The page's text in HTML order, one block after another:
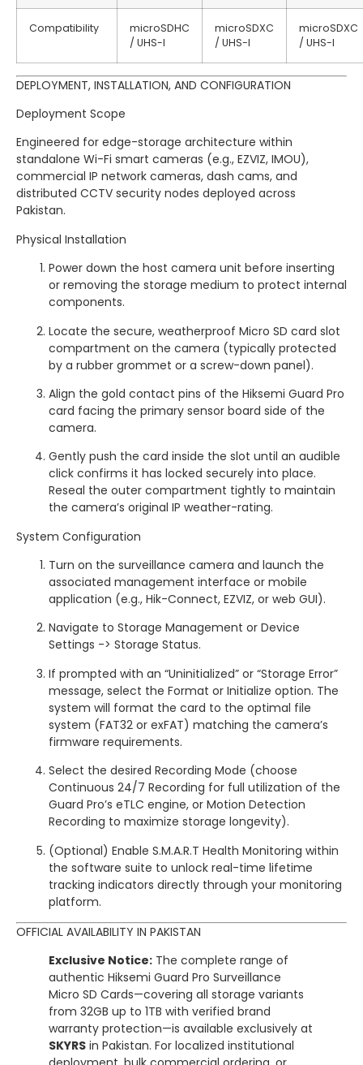
Compatibility
microSDHC
/ UHS-I
microSDXC
/ UHS-I
microSDXC
/ UHS-I
DEPLOYMENT, INSTALLATION, AND CONFIGURATION
Deployment Scope
Engineered for edge-storage architecture within
standalone Wi-Fi smart cameras (e.g., EZVIZ, IMOU),
commercial IP network cameras, dash cams, and
distributed CCTV security nodes deployed across
Pakistan.
Physical Installation
Power down the host camera unit before inserting
or removing the storage medium to protect internal
components.
Locate the secure, weatherproof Micro SD card slot
compartment on the camera (typically protected
by a rubber grommet or a screw-down panel).
Align the gold contact pins of the Hiksemi Guard Pro
card facing the primary sensor board side of the
camera.
Gently push the card inside the slot until an audible
click confirms it has locked securely into place.
Reseal the outer compartment tightly to maintain
the camera’s original IP weather-rating.
System Configuration
Turn on the surveillance camera and launch the
associated management interface or mobile
application (e.g., Hik-Connect, EZVIZ, or web GUI).
Navigate to Storage Management or Device
Settings -> Storage Status.
If prompted with an “Uninitialized” or “Storage Error”
message, select the Format or Initialize option. The
system will format the card to the optimal file
system (FAT32 or exFAT) matching the camera’s
firmware requirements.
Select the desired Recording Mode (choose
Continuous 24/7 Recording for full utilization of the
Guard Pro’s eTLC engine, or Motion Detection
Recording to maximize storage longevity).
(Optional) Enable S.M.A.R.T Health Monitoring within
the software suite to unlock real-time lifetime
tracking indicators directly through your monitoring
platform.
OFFICIAL AVAILABILITY IN PAKISTAN
Exclusive Notice: The complete range of
authentic Hiksemi Guard Pro Surveillance
Micro SD Cards—covering all storage variants
from 32GB up to 1TB with verified brand
warranty protection—is available exclusively at
SKYRS in Pakistan. For localized institutional